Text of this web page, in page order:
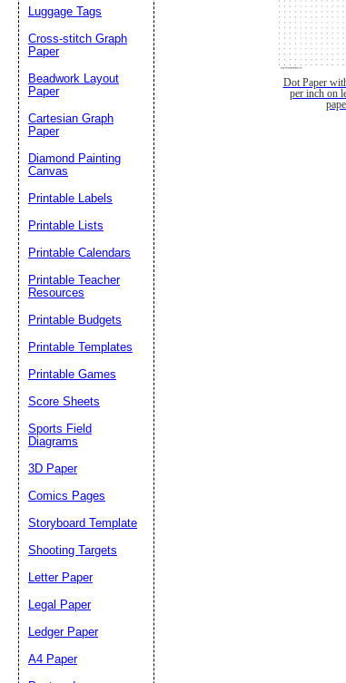
Dot Paper
per inch on
Luggage Tags
Cross-stitch Graph
Paper
Beadwork Layout
Paper
Cartesian Graph
Paper
Diamond Painting
Canvas
Printable Labels
Printable Lists
Printable Calendars
Printable Teacher
Resources
Printable Budgets
Printable Templates
Printable Games
Score Sheets
Sports Field
Diagrams
3D Paper
Comics Pages
Storyboard Template
Shooting Targets
Letter Paper
Legal Paper
Ledger Paper
A4 Paper